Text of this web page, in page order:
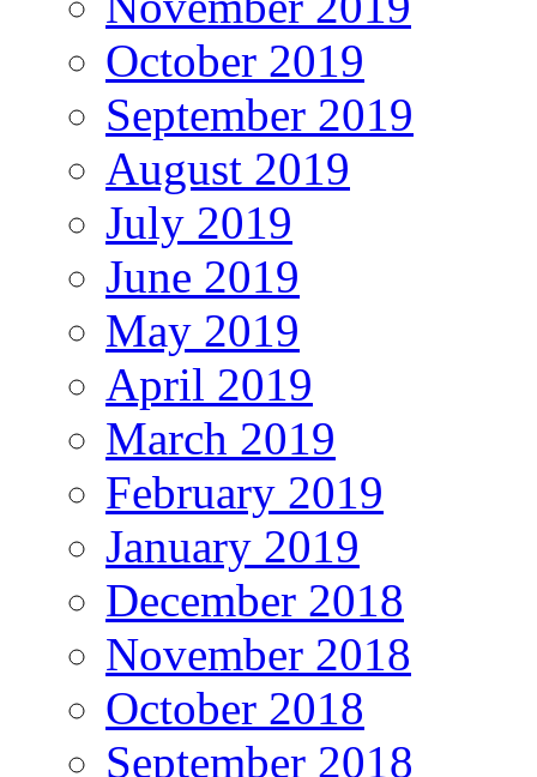
October 2019
September 2019
August 2019
July 2019
June 2019
May 2019
April 2019
March 2019
February 2019
January 2019
December 2018
November 2018
October 2018
September 2018